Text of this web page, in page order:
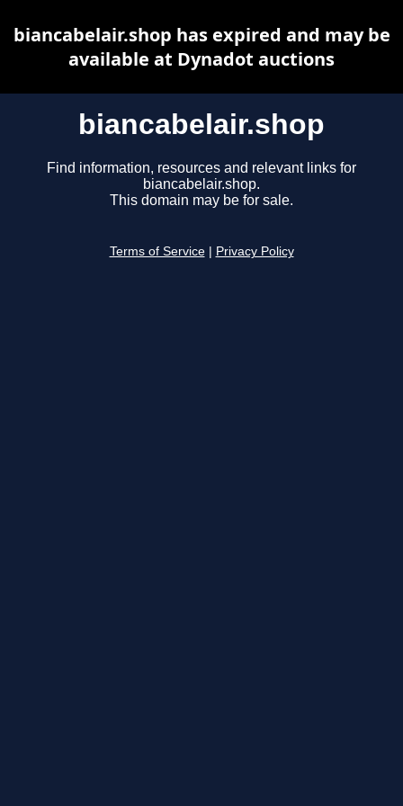
biancabelair.shop
Find information, resources and relevant links for
biancabelair.shop.
This domain may be for sale.
Terms of Service Privacy Policy
biancabelair.shop has expired and may be
available at Dynadot auctions